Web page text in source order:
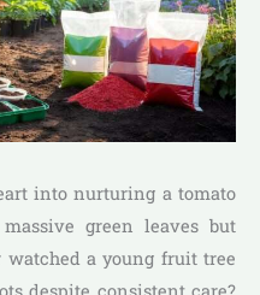
into nurturing a tomato
green leaves but
a young fruit tree